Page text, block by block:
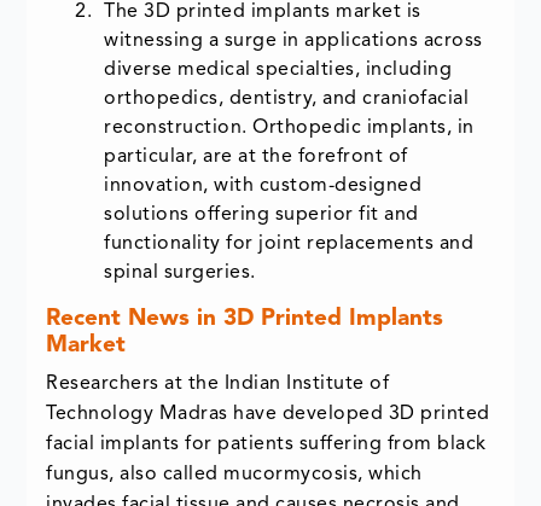
The 3D printed implants market is
witnessing a surge in applications across
diverse medical specialties, including
orthopedics, dentistry, and craniofacial
reconstruction. Orthopedic implants, in
particular, are at the forefront of
innovation, with custom-designed
solutions offering superior fit and
functionality for joint replacements and
spinal surgeries.
Recent News in 3D Printed Implants
Market
Researchers at the Indian Institute of
Technology Madras have developed 3D printed
facial implants for patients suffering from black
fungus, also called mucormycosis, which